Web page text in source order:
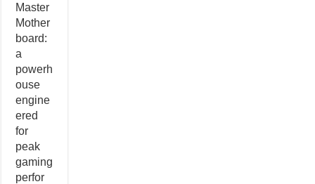
Master
Mother
board:
a
powerh
ouse
engine
ered
for
peak
gaming
perfor